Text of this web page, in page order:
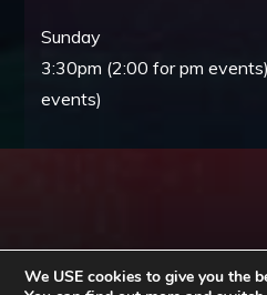
Sunday
3:30pm (2:00 for pm
events)
We USE cookies to give you the